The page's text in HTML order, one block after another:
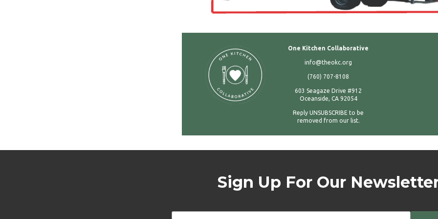
One Kitchen Collaborative
info@theokc.org
(760) 707-8108
603 Seagaze Drive #912
Oceanside, CA 92054
Reply UNSUBSCRIBE to be
removed from our list.
Sign Up For Our